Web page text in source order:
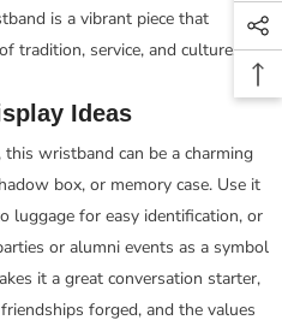
is a vibrant piece that
tradition, service, and culture.
Ideas
wristband can be a charming
box, or memory case. Use it
luggage for easy identification, or
or alumni events as a symbol
it a great conversation starter,
forged, and the values